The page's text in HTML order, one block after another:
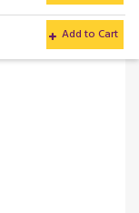
Add to Cart